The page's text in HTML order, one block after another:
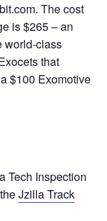
The cost
is $265 – an
world-class
that
$100 Exomotive
Tech Inspection
Jzilla Track